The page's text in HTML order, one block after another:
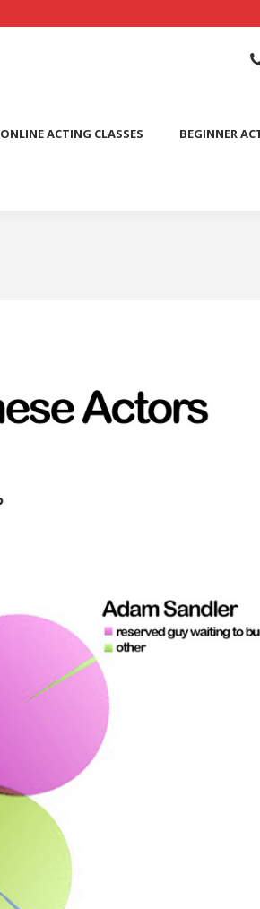
ONLINE ACTING CLASSES BEGINNER
ACTING CLASSES INTERNATIONAL